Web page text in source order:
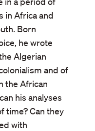
in Africa and
Born
he wrote
Algerian
and of
the African
his analyses
time? Can they
with